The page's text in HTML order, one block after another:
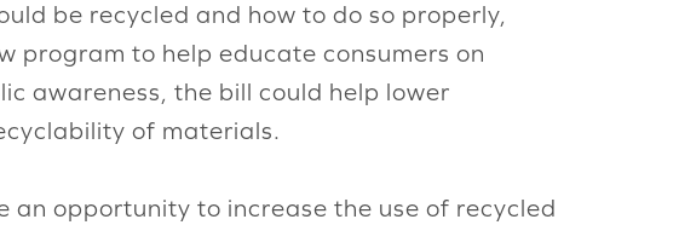
be recycled and how to do so properly,
program to help educate consumers on
awareness, the bill could help lower
of materials.
an opportunity to increase the use of recycled